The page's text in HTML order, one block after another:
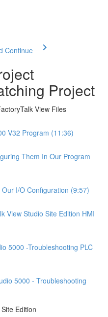
Continue
Project
View Files
V32 Program (11:36)
Them In Our Program
I/O Configuration (9:57)
View Studio Site Edition HMI
5000 -Troubleshooting PLC
5000 - Troubleshooting
Edition